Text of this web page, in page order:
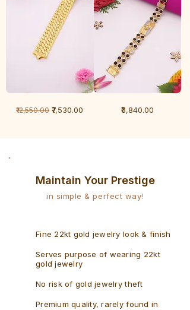
GramRegular Price
₹12,550.00 Sale Price
₹7,530.00 Price
₹6,840.00
Maintain Your Prestige
in simple & perfect way!
Fine 22kt gold jewelry look & finish
Serves purpose of wearing 22kt
gold jewelry
No risk of gold jewelry theft
Premium quality, rarely found in